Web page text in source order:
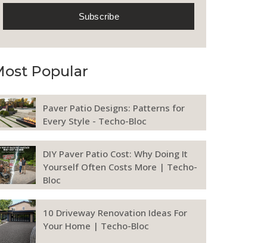
Popular
Paver Patio Designs: Patterns for
Every Style - Techo-Bloc
DIY Paver Patio Cost: Why Doing It
Yourself Often Costs More | Techo-
Bloc
10 Driveway Renovation Ideas For
Your Home | Techo-Bloc